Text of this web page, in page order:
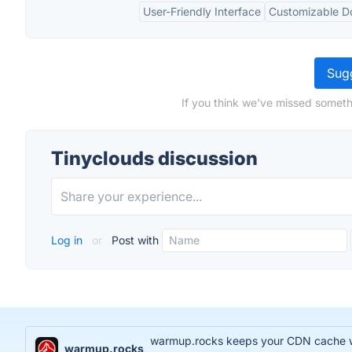
User-Friendly Interface Customizable
If you think we've missed
Tinyclouds discussion
Log in or Post with
warmup.rocks
warmup.rocks keeps your CDN cache